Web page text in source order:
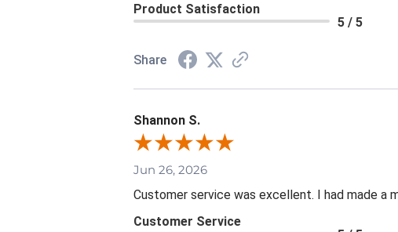
Product Satisfaction
5 / 5
Share
Shannon S.
Jun 26, 2026
Customer service was excellent. I had made a
Customer Service